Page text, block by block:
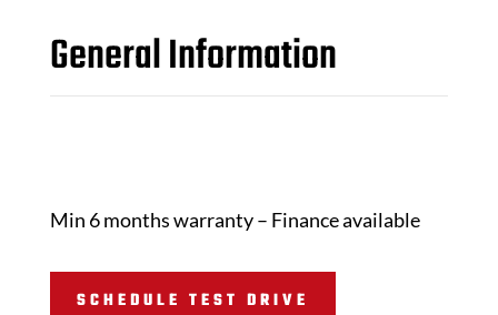
General Information
Min 6 months warranty – Finance available
SCHEDULE TEST DRIVE